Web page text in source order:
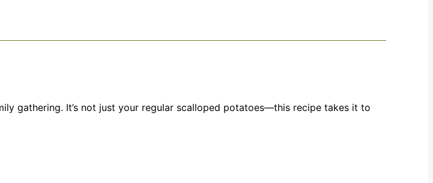
gathering. It’s not just your regular scalloped potatoes—this recipe takes it to